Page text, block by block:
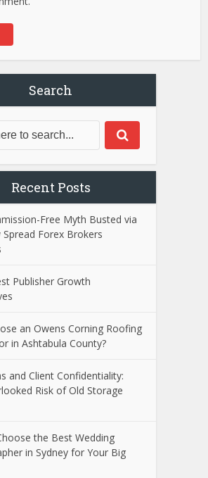
Search
Recent Posts
Free Myth Busted via
Spread Forex Brokers
Publisher Growth
an Owens Corning Roofing
in Ashtabula County?
and Client Confidentiality:
Risk of Old Storage
the Best Wedding
in Sydney for Your Big